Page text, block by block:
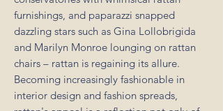
furnishings, and paparazzi snapped
dazzling stars such as Gina Lollobrigida
and Marilyn Monroe lounging on rattan
chairs – rattan is regaining its allure.
Becoming increasingly fashionable in
interior design and fashion spreads,